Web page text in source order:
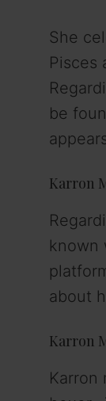
She
Pisces
be
Karron
known
about
Karron
Karron